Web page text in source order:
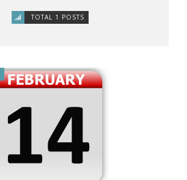
TOTAL 1 POSTS